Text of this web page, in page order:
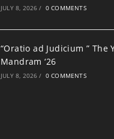
JULY 8, 2026 / 0 COMMENTS
“Oratio ad Judicium ” The
Mandram ‘26
JULY 8, 2026 / 0 COMMENTS